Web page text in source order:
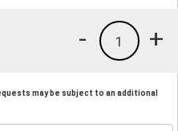
+
1
-
may be subject to an additional